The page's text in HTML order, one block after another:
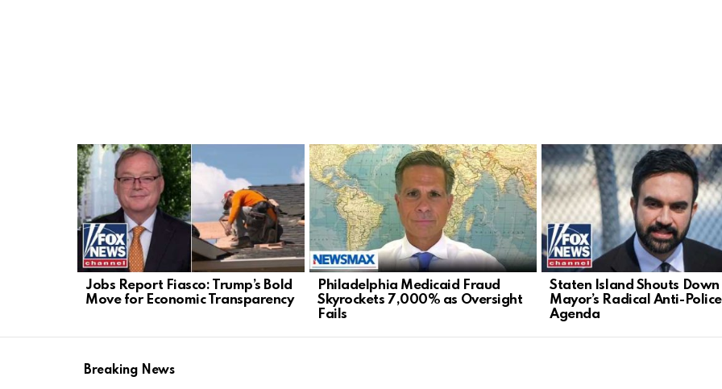
LATEST
STORIES
Jobs Report Fiasco: Trump’s Bold
Move for Economic Transparency
Philadelphia Medicaid Fraud
Skyrockets 7,000% as Oversight
Fails
Staten Island Shouts Down
Mayor’s Radical Anti-Police
Agenda
Breaking News